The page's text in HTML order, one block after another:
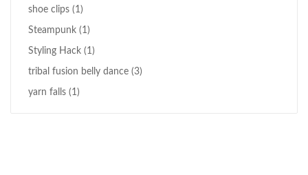
shoe clips (1)
Steampunk (1)
Styling Hack (1)
tribal fusion belly dance (3)
yarn falls (1)